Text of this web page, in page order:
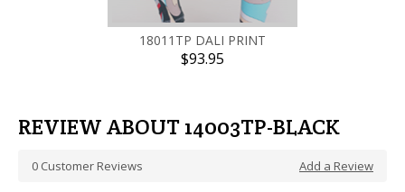
18011TP DALI PRINT
$93.95
REVIEW ABOUT 14003TP-BLACK
0 Customer Reviews Add a Review